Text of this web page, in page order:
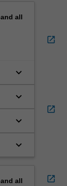
all
keyboard_arrow_down
keyboard_arrow_down
keyboard_arrow_down
keyboard_arrow_down
all
open_in_new
open_in_new
open_in_new